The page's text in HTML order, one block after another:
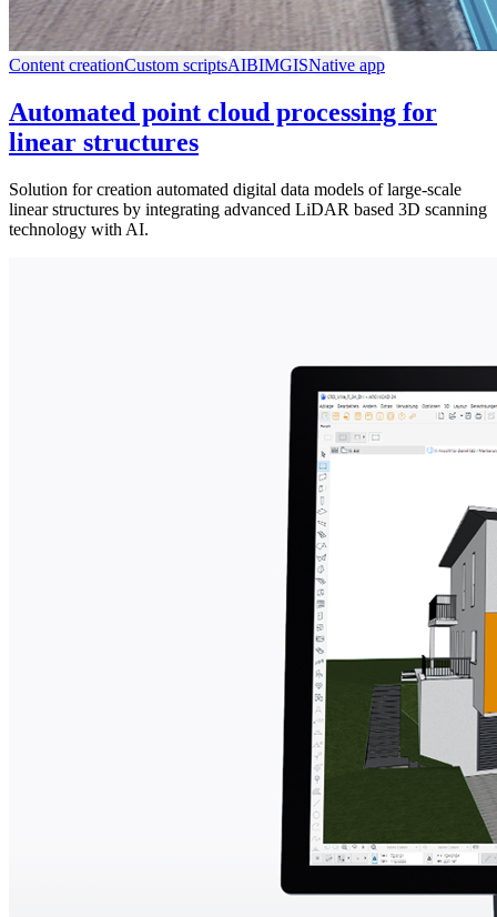
Content creationCustom scriptsAIBIMGISNative app
Automated point cloud processing for
linear structures
Solution for creation automated digital data models of large-scale
linear structures by integrating advanced LiDAR based 3D scanning
technology with AI.